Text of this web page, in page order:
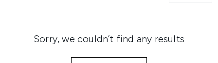
Sorry, we couldn’t find any results